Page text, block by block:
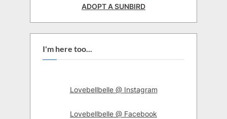
ADOPT A SUNBIRD
I'm here too...
Lovebellbelle @ Instagram
Lovebellbelle @ Facebook